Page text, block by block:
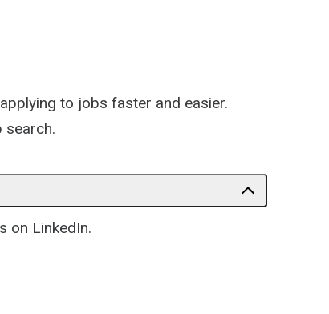
to jobs faster and easier.
search.
on LinkedIn.